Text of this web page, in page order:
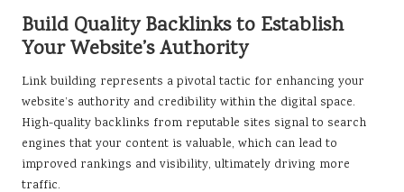
Build Quality Backlinks to Establish
Your Website’s Authority
Link building represents a pivotal tactic for enhancing your
website’s authority and credibility within the digital space.
High-quality backlinks from reputable sites signal to search
engines that your content is valuable, which can lead to
improved rankings and visibility, ultimately driving more
traffic.